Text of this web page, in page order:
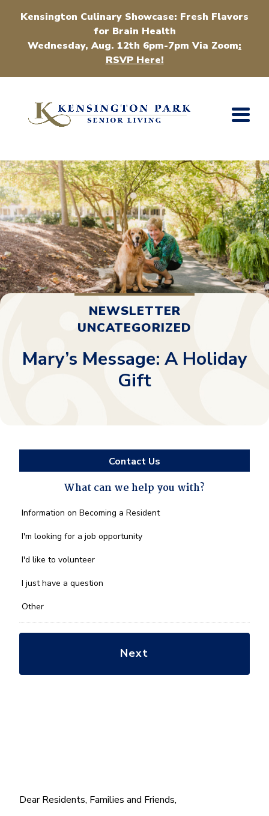
Kensington Culinary Showcase: Fresh Flavors
for Brain Health
Wednesday, Aug. 12th 6pm-7pm Via Zoom:
RSVP Here!
NEWSLETTER
UNCATEGORIZED
Mary’s Message: A Holiday
Gift
Dear Residents, Families and Friends,
Contact Us
What can we help you with?
What
we
you
*
Information on Becoming a Resident
I'm looking for a job opportunity
I'd like to volunteer
I just have a question
Other